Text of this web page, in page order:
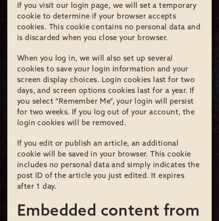
If you visit our login page, we will set a temporary
cookie to determine if your browser accepts
cookies. This cookie contains no personal data and
is discarded when you close your browser.
When you log in, we will also set up several
cookies to save your login information and your
screen display choices. Login cookies last for two
days, and screen options cookies last for a year. If
you select “Remember Me”, your login will persist
for two weeks. If you log out of your account, the
login cookies will be removed.
If you edit or publish an article, an additional
cookie will be saved in your browser. This cookie
includes no personal data and simply indicates the
post ID of the article you just edited. It expires
after 1 day.
Embedded content from